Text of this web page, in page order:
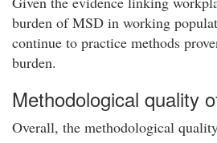
burden of MSD in working
continue to practice methods
burden.
Methodological quality
Overall, the methodological